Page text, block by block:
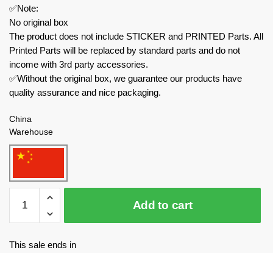
✅Note:
No original box
The product does not include STICKER and PRINTED Parts. All
Printed Parts will be replaced by standard parts and do not
income with 3rd party accessories.
✅Without the original box, we guarantee our products have
quality assurance and nice packaging.
China
Warehouse
Factory
Movies
Add to cart
This sale ends in